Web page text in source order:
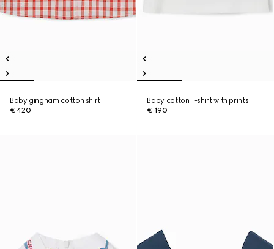
Baby gingham cotton shirt
€ 420
Baby cotton T-shirt with prints
€ 190